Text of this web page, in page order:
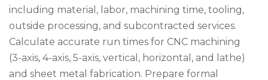
including material, labor, machining time, tooling,
outside processing, and subcontracted services.
Calculate accurate run times for CNC machining
(3-axis, 4-axis, 5-axis, vertical, horizontal, and lathe)
and sheet metal fabrication. Prepare formal